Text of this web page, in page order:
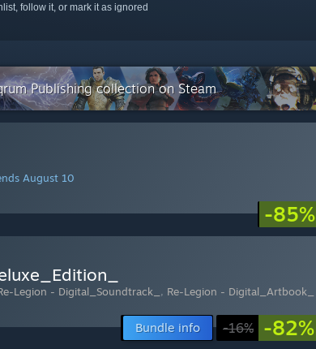
follow it, or mark it as ignored
Publishing collection on Steam
August 10
-85%
Legion - Digital_Soundtrack_ , Re-Legion - Digital_Artbook_
Bundle info -16% -82%